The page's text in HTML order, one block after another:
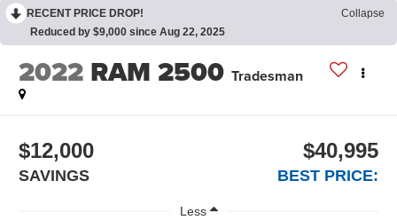
RECENT PRICE DROP!
Collapse
Reduced by $9,000 since Aug 22, 2025
2022 RAM 2500 Tradesman
$12,000
SAVINGS
$40,995
BEST PRICE:
Less